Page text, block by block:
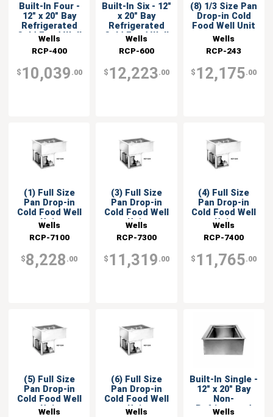
Built-In Four -
12" x 20" Bay
Refrigerated
Cold Food Well
Wells
RCP-400
$ 10,039 .00
Built-In Six - 12"
x 20" Bay
Refrigerated
Cold Food Well
Wells
RCP-600
$ 12,223.00
(8) 1/3 Size Pan
Drop-in Cold
Food Well Unit
Wells
RCP-243
$ 12,175.00
(1) Full Size
Pan Drop-in
Cold Food Well
Unit
Wells
RCP-7100
$8,228 .00
(3) Full Size
Pan Drop-in
Cold Food Well
Unit
Wells
RCP-7300
$ 11,319 .00
(4) Full Size
Pan Drop-in
Cold Food Well
Unit
Wells
RCP-7400
$ 11,765.00
(5) Full Size
Pan Drop-in
Cold Food Well
Unit
Wells
(6) Full Size
Pan Drop-in
Cold Food Well
Unit
Wells
Built-In Single -
12" x 20" Bay
Non-
Refrigerated
Wells